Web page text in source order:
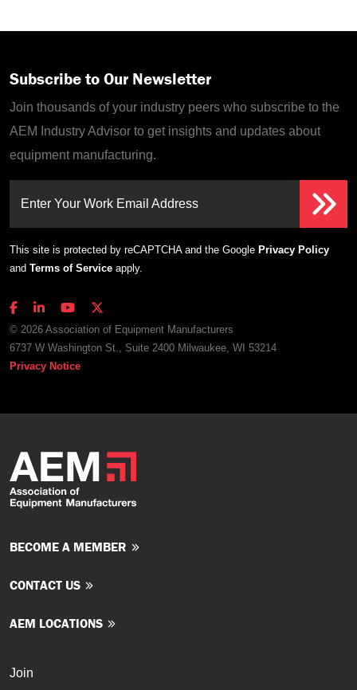
Subscribe to Our Newsletter
Join thousands of your industry peers who subscribe to the
AEM Industry Advisor to get insights and updates about
equipment manufacturing.
Enter Your Work Email Address
This site is protected by reCAPTCHA and the Google Privacy Policy
and Terms of Service apply.
© 2026 Association of Equipment Manufacturers
6737 W Washington St., Suite 2400 Milwaukee, WI 53214
Privacy Notice
BECOME A MEMBER
CONTACT US
AEM LOCATIONS
Join